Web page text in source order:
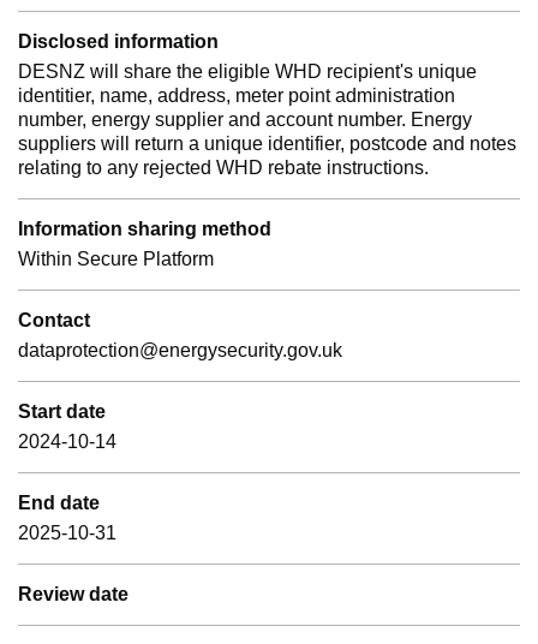
Disclosed information
DESNZ will share the eligible WHD recipient's unique
identitier, name, address, meter point administration
number, energy supplier and account number. Energy
suppliers will return a unique identifier, postcode and notes
relating to any rejected WHD rebate instructions.
Information sharing method
Within Secure Platform
Contact
dataprotection@energysecurity.gov.uk
Start date
2024-10-14
End date
2025-10-31
Review date